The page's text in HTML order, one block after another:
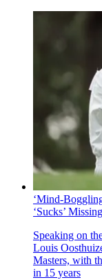
‘Mind-
‘Sucks’
Speaking on
Louis
Masters, with
in 15 years